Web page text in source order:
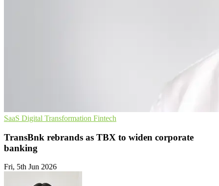
SaaS Digital Transformation Fintech
TransBnk rebrands as TBX to widen corporate
banking
Fri, 5th Jun 2026